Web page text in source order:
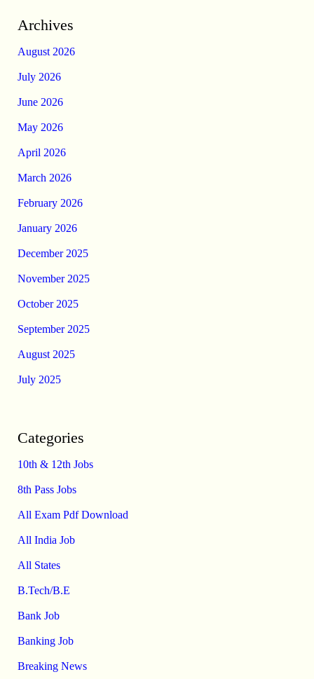
Archives
August 2026
July 2026
June 2026
May 2026
April 2026
March 2026
February 2026
January 2026
December 2025
November 2025
October 2025
September 2025
August 2025
July 2025
Categories
10th & 12th Jobs
8th Pass Jobs
All Exam Pdf Download
All India Job
All States
B.Tech/B.E
Bank Job
Banking Job
Breaking News